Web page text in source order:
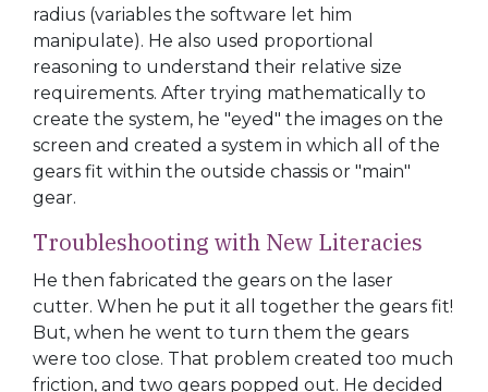
radius (variables the software let him
manipulate). He also used proportional
reasoning to understand their relative size
requirements. After trying mathematically to
create the system, he "eyed" the images on the
screen and created a system in which all of the
gears fit within the outside chassis or "main"
gear.
Troubleshooting with New Literacies
He then fabricated the gears on the laser
cutter. When he put it all together the gears fit!
But, when he went to turn them the gears
were too close. That problem created too much
friction, and two gears popped out. He decided